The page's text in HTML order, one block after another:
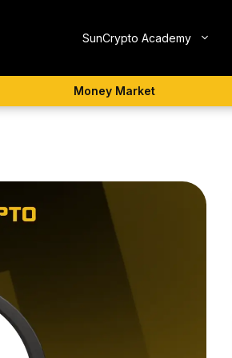
SunCrypto Academy
Money Market